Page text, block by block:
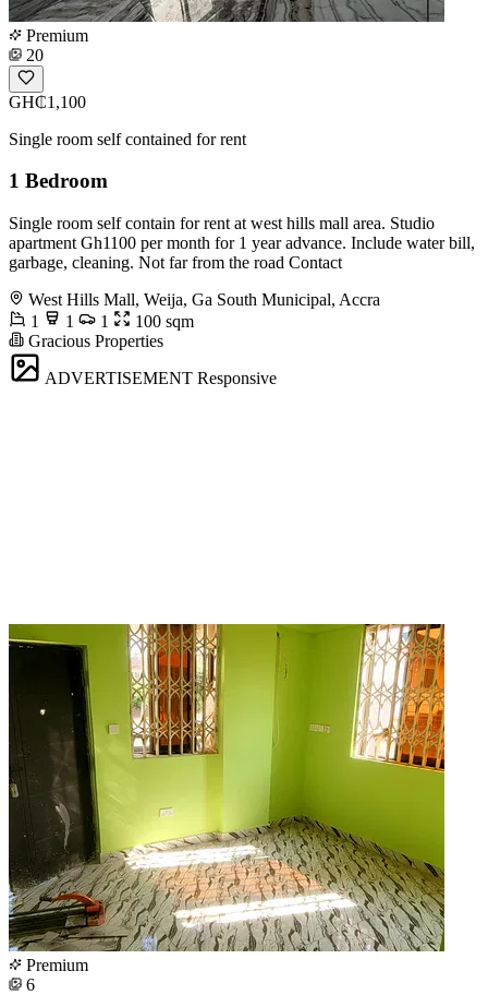
Premium
20
GH₵1,100
Single room self contained for rent
1 Bedroom
Single room self contain for rent at west hills mall area. Studio
apartment Gh1100 per month for 1 year advance. Include water bill,
garbage, cleaning. Not far from the road Contact
West Hills Mall, Weija, Ga South Municipal, Accra
1
1 1
100 sqm
Gracious Properties
ADVERTISEMENT Responsive
Premium
6